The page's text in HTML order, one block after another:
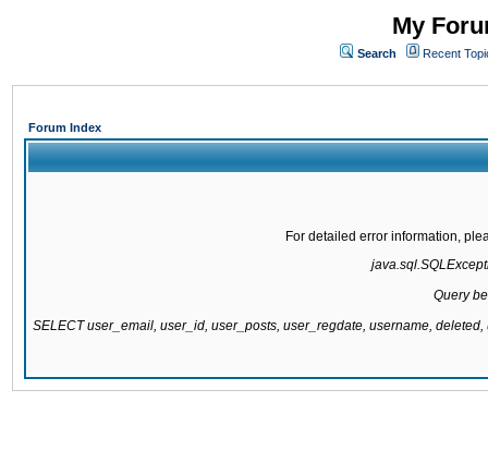
My
Search Recent
Forum Index
For detailed error information,
Query
SELECT user_email, user_id, user_posts, user_regdate, username,